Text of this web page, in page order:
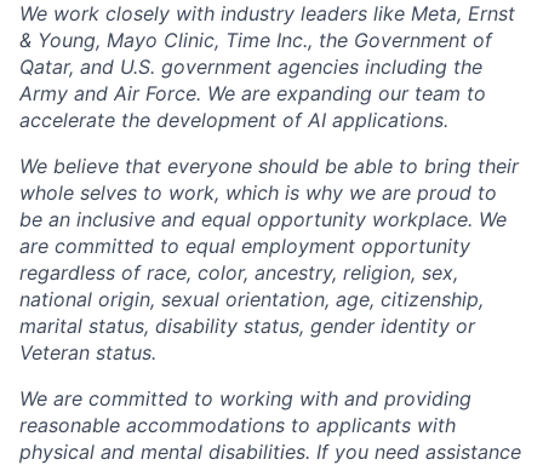
We work closely with industry leaders like Meta, Ernst
& Young, Mayo Clinic, Time Inc., the Government of
Qatar, and U.S. government agencies including the
Army and Air Force. We are expanding our team to
accelerate the development of AI applications.
We believe that everyone should be able to bring their
whole selves to work, which is why we are proud to
be an inclusive and equal opportunity workplace. We
are committed to equal employment opportunity
regardless of race, color, ancestry, religion, sex,
national origin, sexual orientation, age, citizenship,
marital status, disability status, gender identity or
Veteran status.
We are committed to working with and providing
reasonable accommodations to applicants with
physical and mental disabilities. If you need assistance